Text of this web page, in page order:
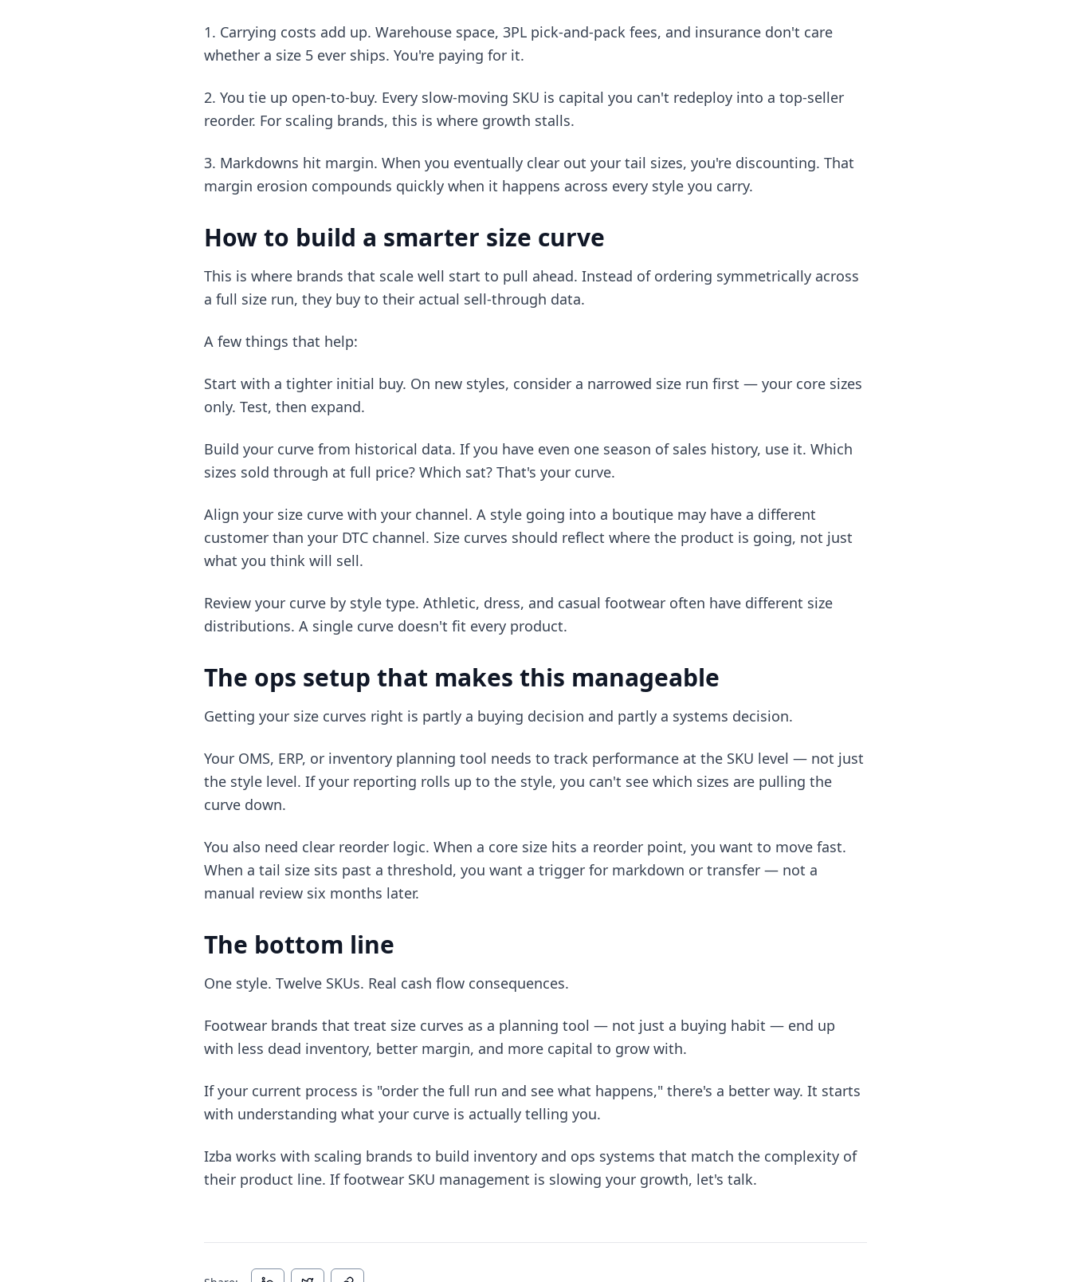
1. Carrying costs add up. Warehouse space, 3PL pick-and-pack fees, and insurance don't care
whether a size 5 ever ships. You're paying for it.
2. You tie up open-to-buy. Every slow-moving SKU is capital you can't redeploy into a top-seller
reorder. For scaling brands, this is where growth stalls.
3. Markdowns hit margin. When you eventually clear out your tail sizes, you're discounting. That
margin erosion compounds quickly when it happens across every style you carry.
How to build a smarter size curve
This is where brands that scale well start to pull ahead. Instead of ordering symmetrically across
a full size run, they buy to their actual sell-through data.
A few things that help:
Start with a tighter initial buy. On new styles, consider a narrowed size run first — your core sizes
only. Test, then expand.
Build your curve from historical data. If you have even one season of sales history, use it. Which
sizes sold through at full price? Which sat? That's your curve.
Align your size curve with your channel. A style going into a boutique may have a different
customer than your DTC channel. Size curves should reflect where the product is going, not just
what you think will sell.
Review your curve by style type. Athletic, dress, and casual footwear often have different size
distributions. A single curve doesn't fit every product.
The ops setup that makes this manageable
Getting your size curves right is partly a buying decision and partly a systems decision.
Your OMS, ERP, or inventory planning tool needs to track performance at the SKU level — not just
the style level. If your reporting rolls up to the style, you can't see which sizes are pulling the
curve down.
You also need clear reorder logic. When a core size hits a reorder point, you want to move fast.
When a tail size sits past a threshold, you want a trigger for markdown or transfer — not a
manual review six months later.
The bottom line
One style. Twelve SKUs. Real cash flow consequences.
Footwear brands that treat size curves as a planning tool — not just a buying habit — end up
with less dead inventory, better margin, and more capital to grow with.
If your current process is "order the full run and see what happens," there's a better way. It starts
with understanding what your curve is actually telling you.
Izba works with scaling brands to build inventory and ops systems that match the complexity of
their product line. If footwear SKU management is slowing your growth, let's talk.